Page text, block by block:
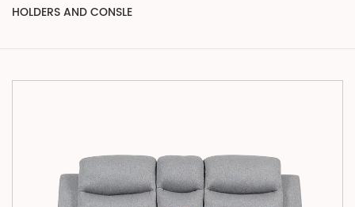
HOLDERS AND CONSLE